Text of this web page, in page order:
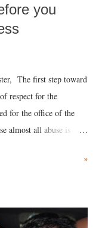
you
The first step toward
respect for the
for the office of the
almost all abuse is
court. This includes
using a vulgar address
»